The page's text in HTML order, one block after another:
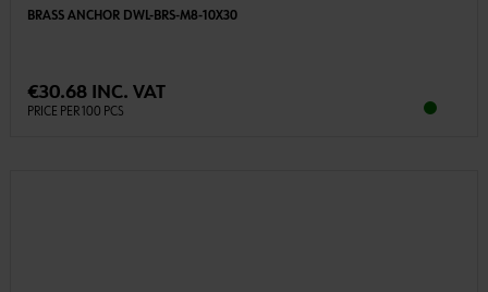
BRASS ANCHOR DWL-BRS-M8-10X30
€30.68 INC. VAT
PRICE PER 100 PCS